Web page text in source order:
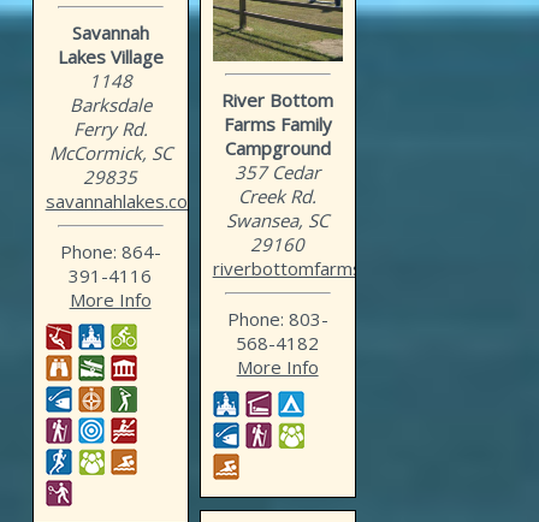
Savannah
Lakes Village
1148
Barksdale
Ferry Rd.
McCormick, SC
29835
savannahlakes.com
Phone: 864-
391-4116
More Info
River Bottom
Farms Family
Campground
357 Cedar
Creek Rd.
Swansea, SC
29160
riverbottomfarms.com
Phone: 803-
568-4182
More Info